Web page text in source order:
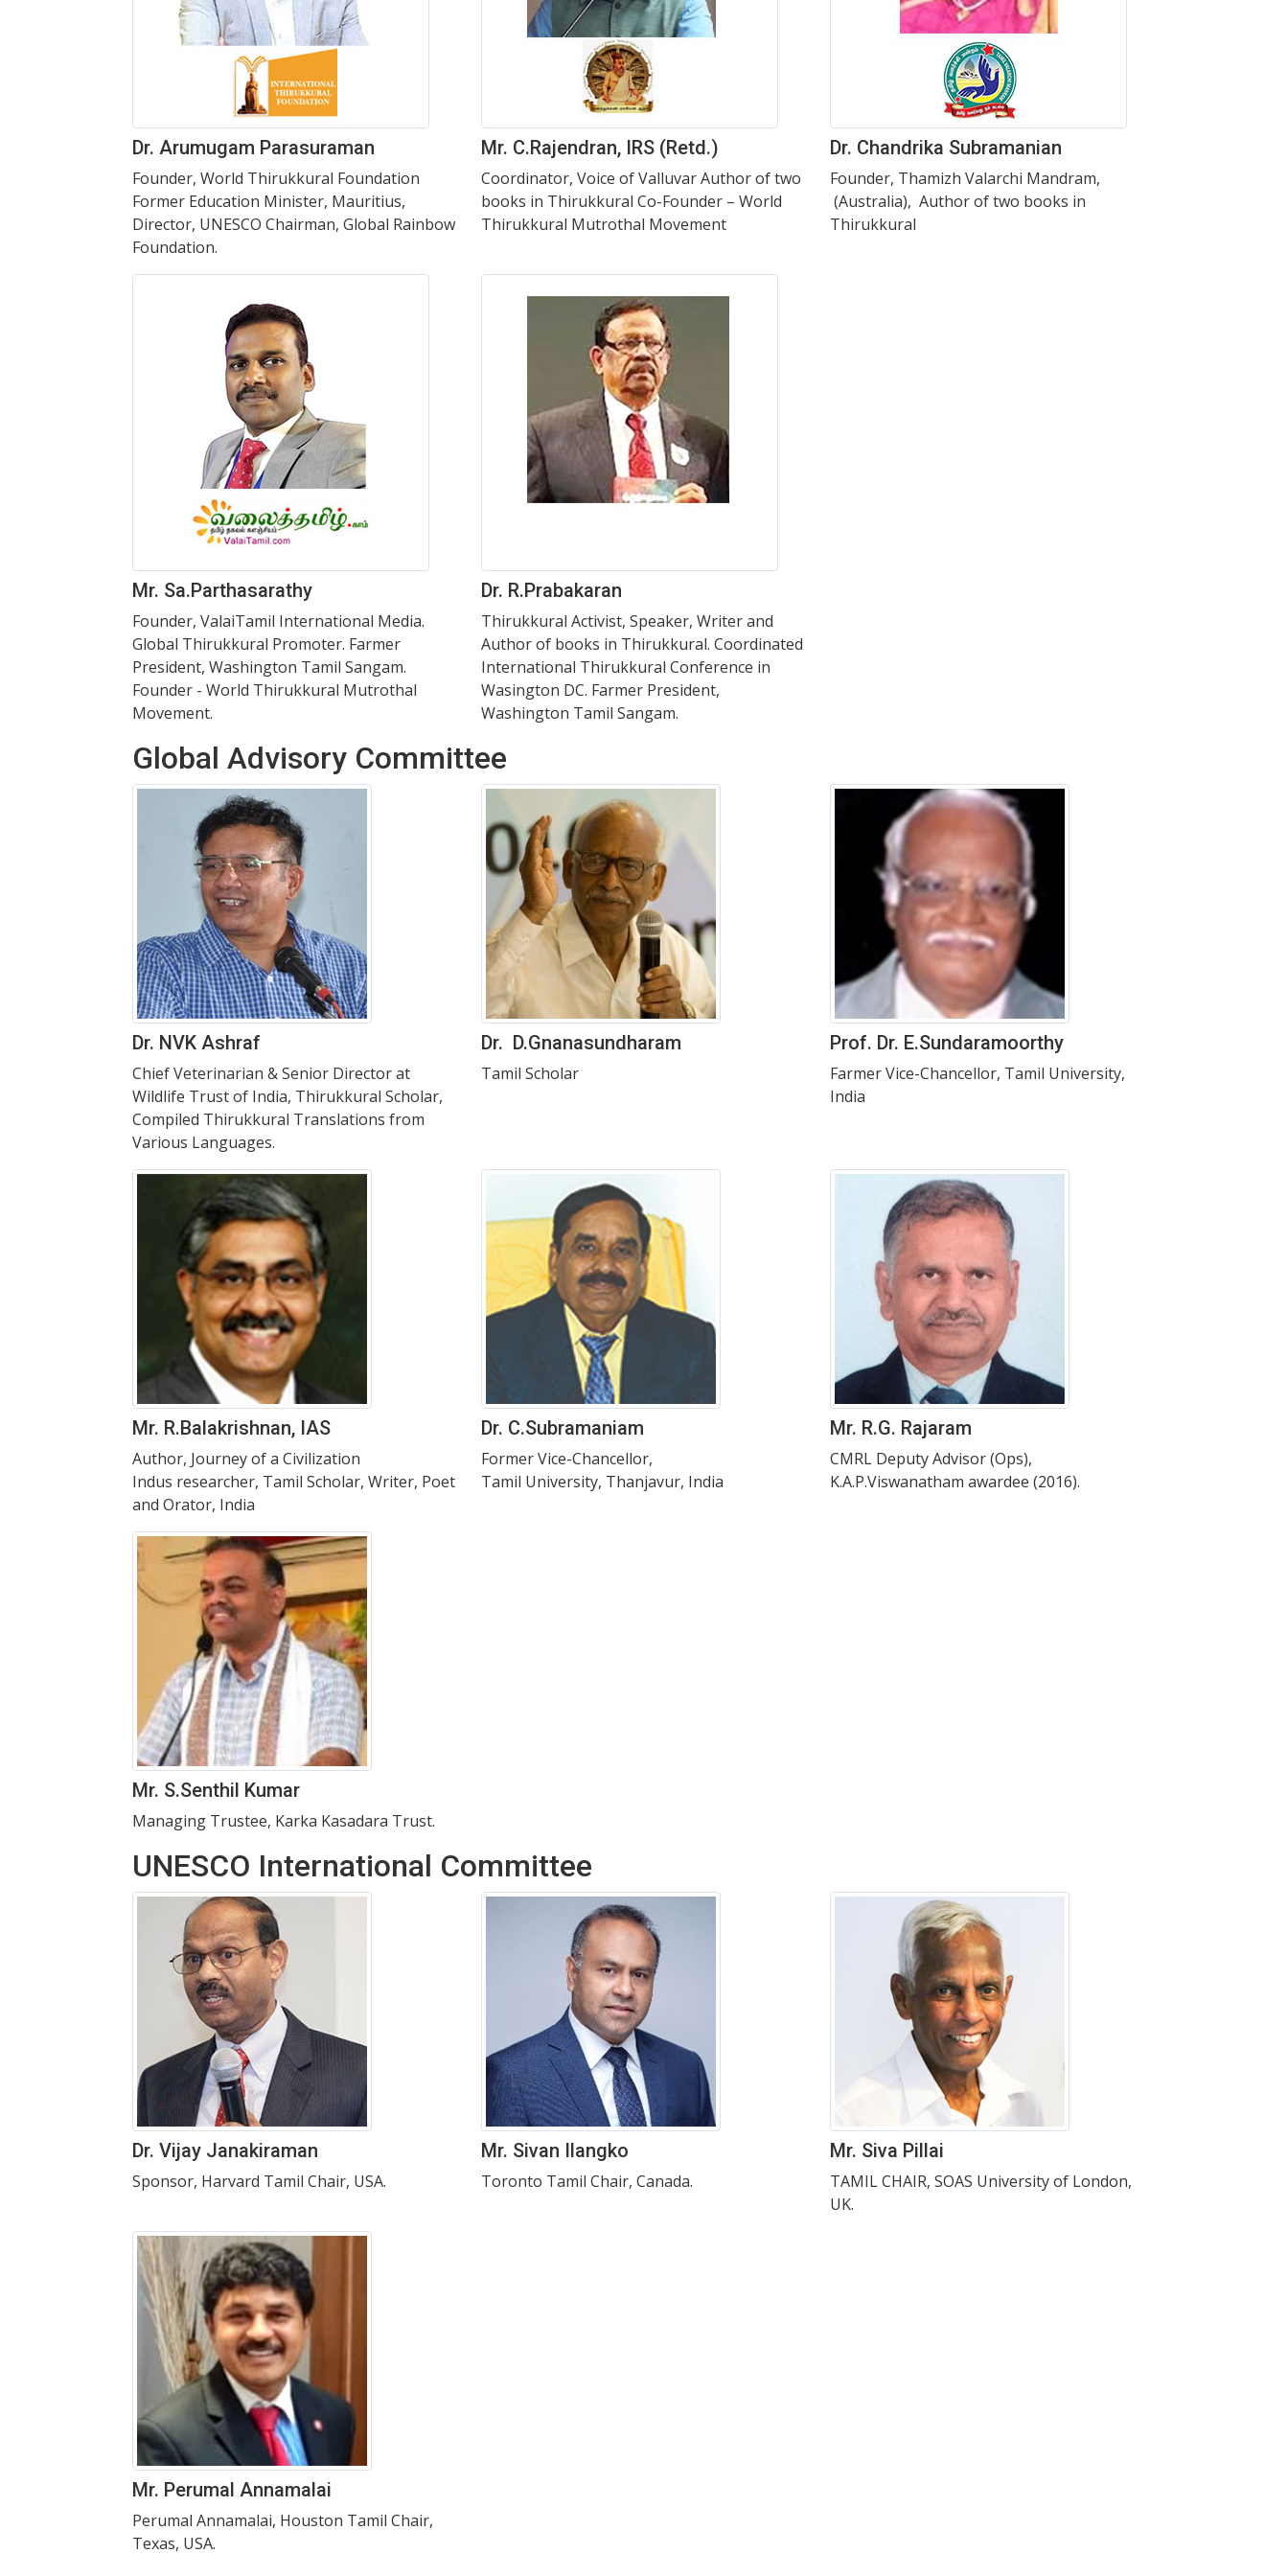
Dr. Arumugam Parasuraman
Founder, World Thirukkural Foundation
Former Education Minister, Mauritius,
Director, UNESCO Chairman, Global Rainbow
Foundation.
Mr. C.Rajendran, IRS (Retd.)
Coordinator, Voice of Valluvar Author of two
books in Thirukkural Co-Founder – World
Thirukkural Mutrothal Movement
Dr. Chandrika Subramanian
Founder, Thamizh Valarchi Mandram,
(Australia), Author of two books in
Thirukkural
Mr. Sa.Parthasarathy
Founder, ValaiTamil International Media.
Global Thirukkural Promoter. Farmer
President, Washington Tamil Sangam.
Founder - World Thirukkural Mutrothal
Movement.
Dr. R.Prabakaran
Thirukkural Activist, Speaker, Writer and
Author of books in Thirukkural. Coordinated
International Thirukkural Conference in
Wasington DC. Farmer President,
Washington Tamil Sangam.
Global Advisory Committee
Dr. NVK Ashraf
Chief Veterinarian & Senior Director at
Wildlife Trust of India, Thirukkural Scholar,
Compiled Thirukkural Translations from
Various Languages.
Dr. D.Gnanasundharam
Tamil Scholar
Prof. Dr. E.Sundaramoorthy
Farmer Vice-Chancellor, Tamil University,
India
Mr. R.Balakrishnan, IAS
Author, Journey of a Civilization
Indus researcher, Tamil Scholar, Writer, Poet
and Orator, India
Dr. C.Subramaniam
Former Vice-Chancellor,
Tamil University, Thanjavur, India
Mr. R.G. Rajaram
CMRL Deputy Advisor (Ops),
K.A.P.Viswanatham awardee (2016).
Mr. S.Senthil Kumar
Managing Trustee, Karka Kasadara Trust.
UNESCO International Committee
Dr. Vijay Janakiraman
Sponsor, Harvard Tamil Chair, USA.
Mr. Sivan Ilangko
Toronto Tamil Chair, Canada.
Mr. Siva Pillai
TAMIL CHAIR, SOAS University of London,
UK.
Mr. Perumal Annamalai
Perumal Annamalai, Houston Tamil Chair,
Texas, USA.